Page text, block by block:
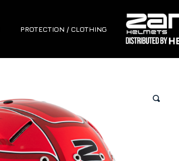
PROTECTION / CLOTHING